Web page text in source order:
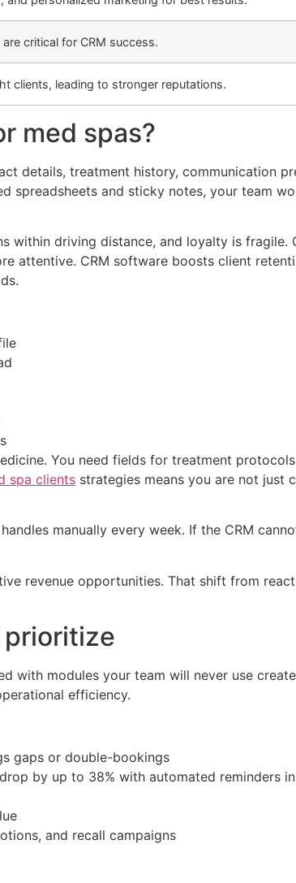
critical for CRM success.
clients, leading to stronger reputations.
med spas?
details, treatment history, communication
spreadsheets and sticky notes, your team
within driving distance, and loyalty is fragile.
attentive. CRM software boosts client
You need fields for treatment
spa clients strategies means you are not just
manually every week. If the CRM
revenue opportunities. That shift from
prioritize
with modules your team will never use
efficiency.
gaps or double-bookings
by up to 38% with automated reminders
and recall campaigns